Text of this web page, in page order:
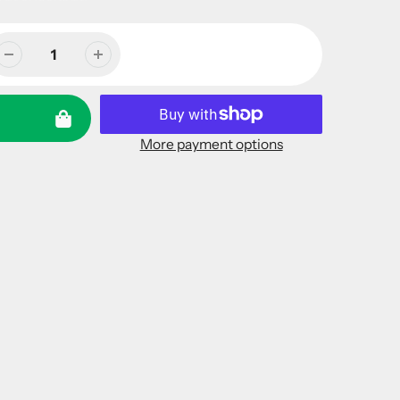
More payment options